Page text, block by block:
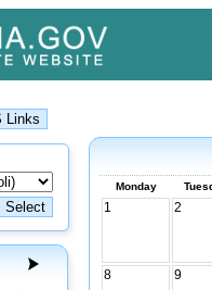
Monday
1 2
8 9